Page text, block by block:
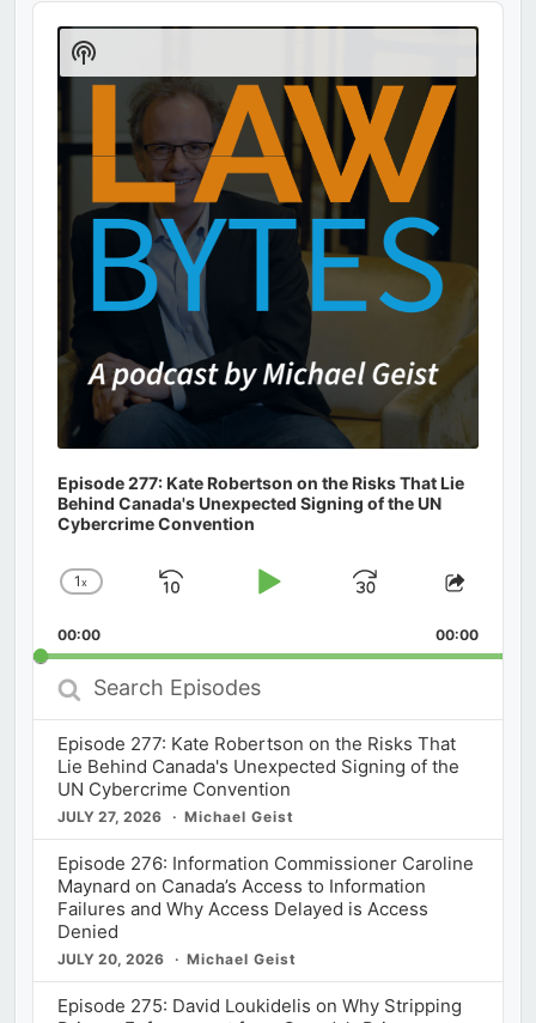
Audio
Player
Episode 277: Kate Robertson on the Risks That Lie
Behind Canada's Unexpected Signing of the UN
Cybercrime Convention
Change
Rate
1x
Skip
Play
Jump
Forward
Share
00:00 00:00
Search
Episodes
Episode 277: Kate Robertson on the Risks That
Lie Behind Canada's Unexpected Signing of the
UN Cybercrime Convention
JULY 27, 2026 Michael Geist
Episode 276: Information Commissioner Caroline
Maynard on Canada’s Access to Information
Failures and Why Access Delayed is Access
Denied
JULY 20, 2026 Michael Geist
Episode 275: David Loukidelis on Why Stripping
Show
Podcast
Information